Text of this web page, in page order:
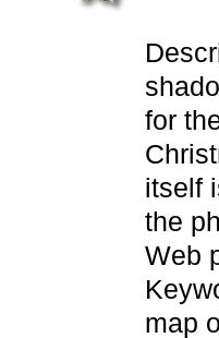
for
itself
the
Web
map